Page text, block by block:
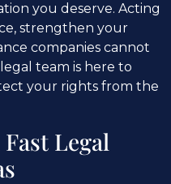
you deserve. Acting
strengthen your
companies cannot
team is here to
your rights from the
Legal